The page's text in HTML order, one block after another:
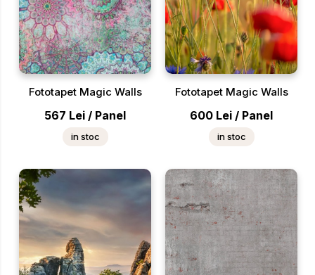
Fototapet Magic Walls
567 Lei / Panel
in stoc
Fototapet Magic Walls
600 Lei / Panel
in stoc